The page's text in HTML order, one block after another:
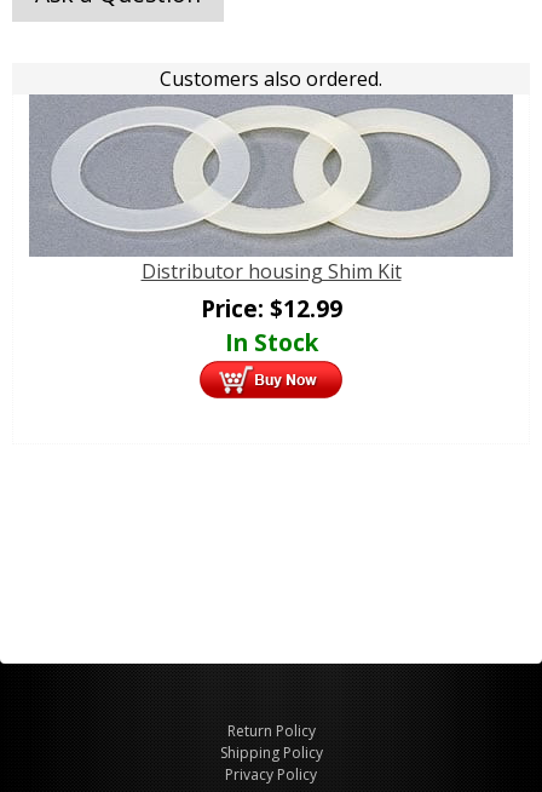
Customers also ordered.
Distributor housing Shim Kit
Price: $12.99
In Stock
Return Policy
Shipping Policy
Privacy Policy